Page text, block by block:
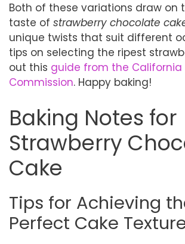
Both of these variations draw on
taste of strawberry chocolate
unique twists that suit different
tips on selecting the ripest
out this guide from the California
Commission. Happy baking!
Baking Notes for
Strawberry
Cake
Tips for Achieving
Perfect Cake